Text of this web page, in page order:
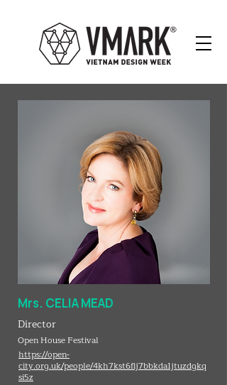
Mrs. CELIA MEAD
Director
Open House Festival
https://open-
city.org.uk/people/4kh7kst6flj7bbkda1jtuzdgkq
si5z